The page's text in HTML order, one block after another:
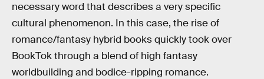
necessary word that describes a very specific
cultural phenomenon. In this case, the rise of
romance/fantasy hybrid books quickly took over
BookTok through a blend of high fantasy
worldbuilding and bodice-ripping romance.